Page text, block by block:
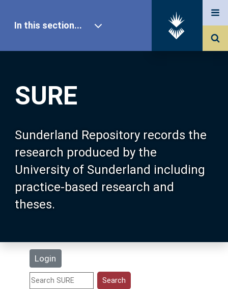
SURE
Sunderland Repository records the
research produced by the
University of Sunderland including
practice-based research and
theses.
Login
In this section...
Our Research
About SURE
Browse
Search
Statistics